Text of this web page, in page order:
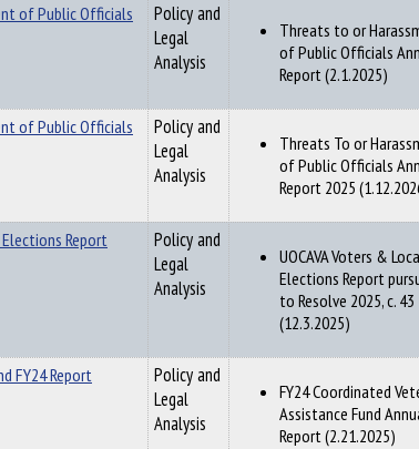
of Public Officials
Policy and
Legal
Analysis
Threats to or
of Public Officials
Report (2.1.2025)
of Public Officials
Policy and
Legal
Analysis
Threats To or
of Public Officials
Report 2025
Report
Policy and
Legal
Analysis
UOCAVA Voters &
Elections Report
to Resolve 2025, c. 43
(12.3.2025)
FY24 Report
Policy and
Legal
Analysis
FY24 Coordinated
Assistance Fund
Report (2.21.2025)